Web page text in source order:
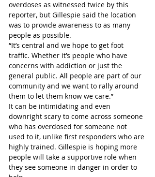
overdoses as witnessed twice by this
reporter, but Gillespie said the location
was to provide awareness to as many
people as possible.
“It’s central and we hope to get foot
traffic. Whether it’s people who have
concerns with addiction or just the
general public. All people are part of our
community and we want to rally around
them to let them know we care.”
It can be intimidating and even
downright scary to come across someone
who has overdosed for someone not
used to it, unlike first responders who are
highly trained. Gillespie is hoping more
people will take a supportive role when
they see someone in danger in order to